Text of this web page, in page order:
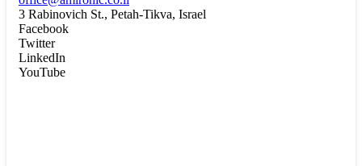
3 Rabinovich St., Petah-Tikva, Israel
Facebook
Twitter
LinkedIn
YouTube